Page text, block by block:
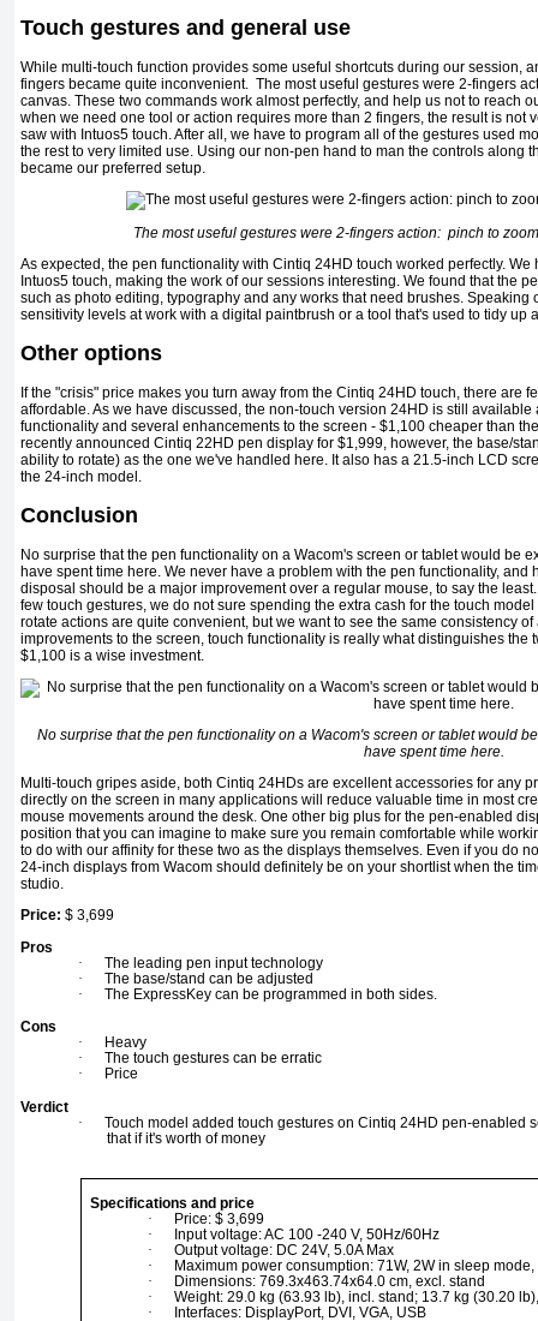
Touch gestures and general use
While multi-touch function provides some useful shortcuts during our session,
fingers became quite inconvenient. The most useful gestures were 2-fingers
canvas. These two commands work almost perfectly, and help us not to reach
when we need one tool or action requires more than 2 fingers, the result is not
saw with Intuos5 touch. After all, we have to program all of the gestures used
the rest to very limited use. Using our non-pen hand to man the controls along
became our preferred setup.
The most useful gestures were 2-fingers action: pinch to
As expected, the pen functionality with Cintiq 24HD touch worked perfectly.
Intuos5 touch, making the work of our sessions interesting. We found that the
such as photo editing, typography and any works that need brushes. Speaking
sensitivity levels at work with a digital paintbrush or a tool that's used to tidy up
Other options
If the "crisis" price makes you turn away from the Cintiq 24HD touch, there are
affordable. As we have discussed, the non-touch version 24HD is still
functionality and several enhancements to the screen - $1,100 cheaper than
recently announced Cintiq 22HD pen display for $1,999, however, the base/
ability to rotate) as the one we've handled here. It also has a 21.5-inch LCD
the 24-inch model.
Conclusion
No surprise that the pen functionality on a Wacom's screen or tablet would be
have spent time here. We never have a problem with the pen functionality,
disposal should be a major improvement over a regular mouse, to say the
few touch gestures, we do not sure spending the extra cash for the touch
rotate actions are quite convenient, but we want to see the same consistency
improvements to the screen, touch functionality is really what distinguishes
$1,100 is a wise investment.
No surprise that the pen functionality on a Wacom's screen or tablet would
have spent time here.
Multi-touch gripes aside, both Cintiq 24HDs are excellent accessories for any
directly on the screen in many applications will reduce valuable time in most
mouse movements around the desk. One other big plus for the pen-enabled
position that you can imagine to make sure you remain comfortable while
to do with our affinity for these two as the displays themselves. Even if you do
24-inch displays from Wacom should definitely be on your shortlist when the
studio.
Price: $ 3,699
Pros
·
The leading pen input technology
·
The base/stand can be adjusted
·
The ExpressKey can be programmed in both sides.
Cons
·
Heavy
·
The touch gestures can be erratic
·
Price
Verdict
·
Touch model added touch gestures on Cintiq 24HD pen-enabled
that if it's worth of money
Specifications and price
·
Price: $ 3,699
·
Input voltage: AC 100 -240 V, 50Hz/60Hz
·
Output voltage: DC 24V, 5.0A Max
·
Maximum power consumption: 71W, 2W in sleep
·
Dimensions: 769.3x463.74x64.0 cm, excl. stand
·
Weight: 29.0 kg (63.93 lb), incl. stand; 13.7 kg (30.20
·
Interfaces: DisplayPort, DVI, VGA, USB